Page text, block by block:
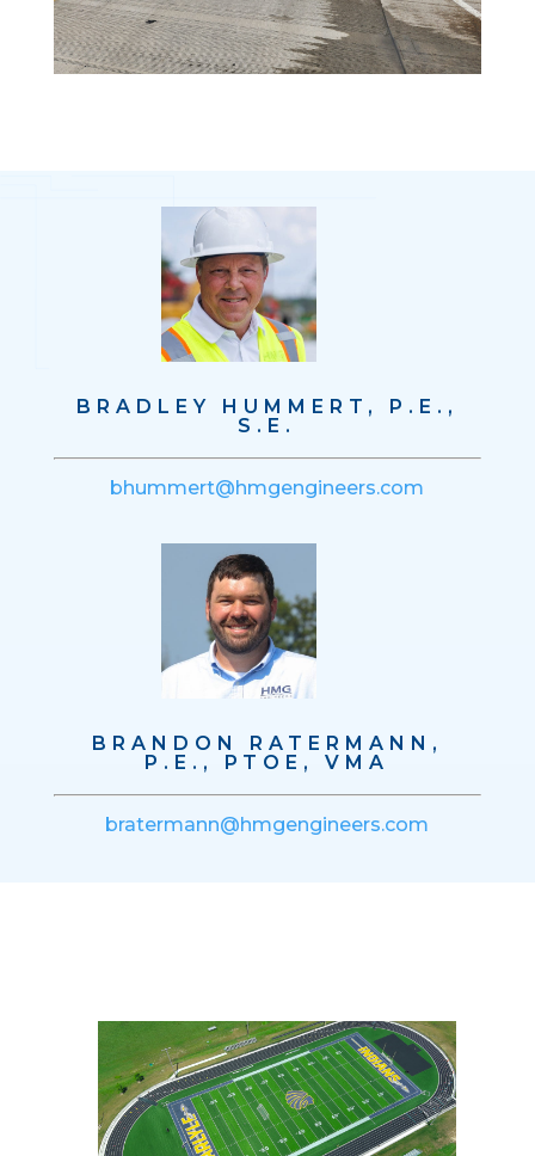
BRADLEY HUMMERT, P.E.,
S.E.
bhummert@hmgengineers.com
BRANDON RATERMANN,
P.E., PTOE, VMA
bratermann@hmgengineers.com